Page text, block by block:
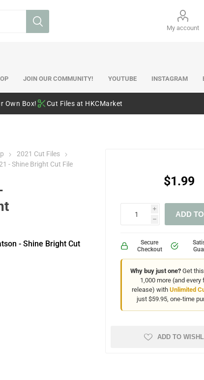
My account
JOIN OUR COMMUNITY! YOUTUBE INSTAGRAM
Own Box! Cut Files at HKCMarket
2021 Cut Files
- Shine Bright Cut File
- Shine Bright Cut
$1.99
i
h
ADD
Secure
Checkout
Why buy just one?Get
1,000 more (and every
release) with Unlimited
just $59.95, one-time
ADD TO